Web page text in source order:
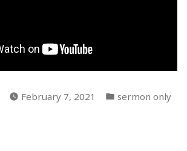
February 7, 2021
Posted
sermon only